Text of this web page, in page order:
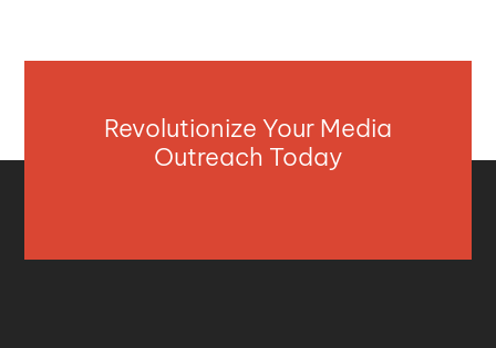
Revolutionize Your Media
Outreach Today